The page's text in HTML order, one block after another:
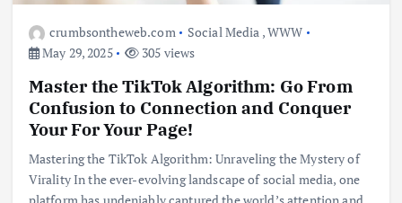
crumbsontheweb.com Social Media ,WWW
May 29, 2025
305 views
Master the TikTok Algorithm: Go From
Confusion to Connection and Conquer
Your For Your Page!
Mastering the TikTok Algorithm: Unraveling the Mystery of
Virality In the ever-evolving landscape of social media, one
10 Cheapest Destinations For
Digital Nomads
June 3, 2025
Business Mobile Technology
Realme 10 4G: A Budget Marvel
Hits Indian Shores!
June 3, 2025